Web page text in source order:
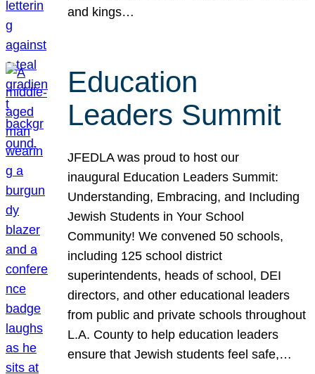
and kings…
Education
Leaders Summit
JFEDLA was proud to host our
inaugural Education Leaders Summit:
Understanding, Embracing, and Including
Jewish Students in Your School
Community! We convened 50 schools,
including 125 school district
superintendents, heads of school, DEI
directors, and other educational leaders
from public and private schools throughout
L.A. County to help education leaders
ensure that Jewish students feel safe,…